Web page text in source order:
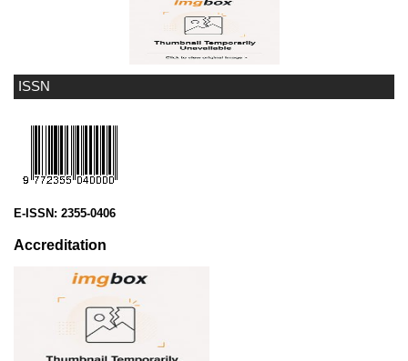
ISSN
E-ISSN: 2355-0406
Accreditation